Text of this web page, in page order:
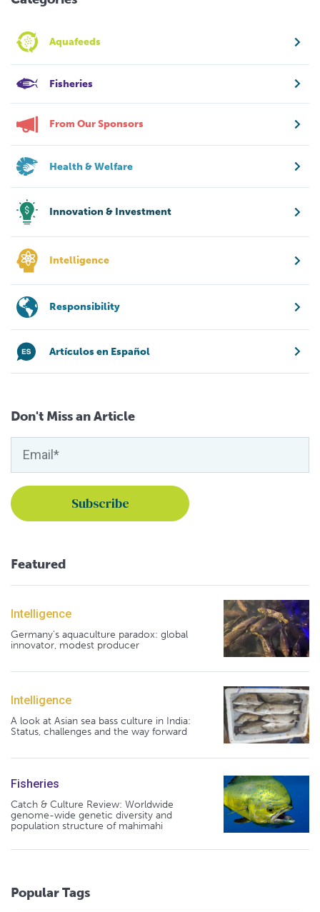
Aquafeeds
Fisheries
From Our Sponsors
Health & Welfare
Innovation & Investment
Intelligence
Responsibility
Artículos en Español
Don't Miss an Article
Featured
Intelligence
Germany's aquaculture paradox: global
innovator, modest producer
Intelligence
A look at Asian sea bass culture in India:
Status, challenges and the way forward
Fisheries
Catch & Culture Review: Worldwide
genome-wide genetic diversity and
population structure of mahimahi
Popular Tags